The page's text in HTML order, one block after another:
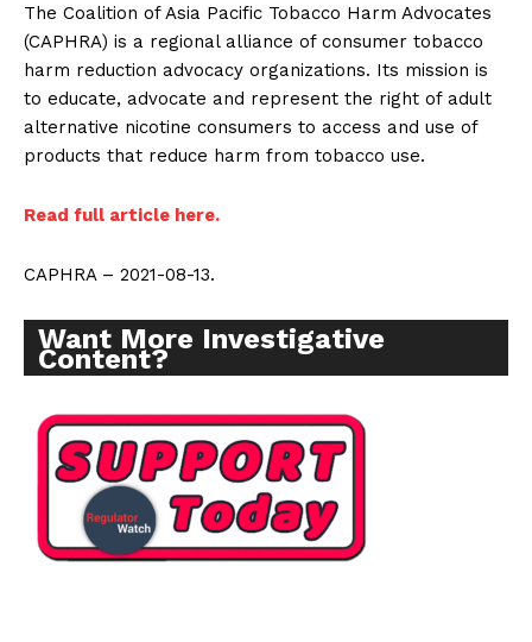
Support
The Coalition of Asia Pacific Tobacco Harm Advocates
(CAPHRA) is a regional alliance of consumer tobacco
harm reduction advocacy organizations. Its mission is
to educate, advocate and represent the right of adult
alternative nicotine consumers to access and use of
products that reduce harm from tobacco use.
Read full article here.
CAPHRA – 2021-08-13.
Want More Investigative
Content?